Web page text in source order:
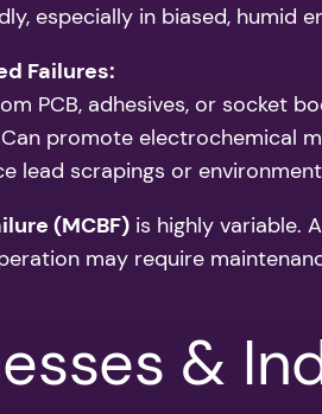
especially in biased, humid
Failures:
PCB, adhesives, or socket
Can promote electrochemical
lead scrapings or
(MCBF) is highly variable.
may require
&